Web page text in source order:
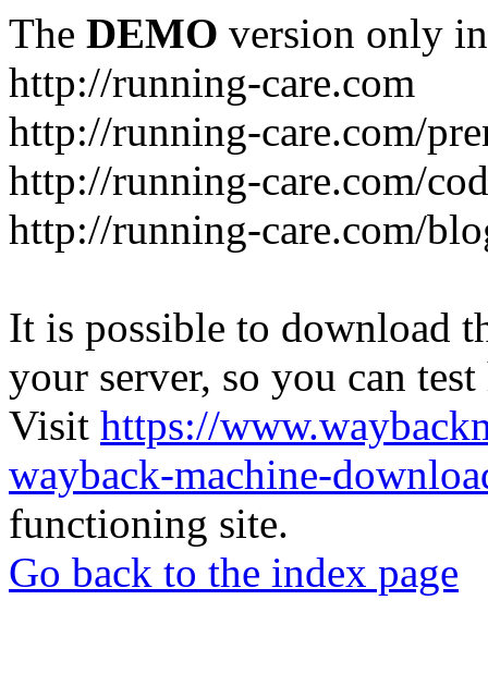
The DEMO version only
http://running-care.com
http://running-care.com/
http://running-care.com/
http://running-care.com/
It is possible to download
your server, so you can
Visit https://
wayback-machine-
functioning site.
Go back to the index page